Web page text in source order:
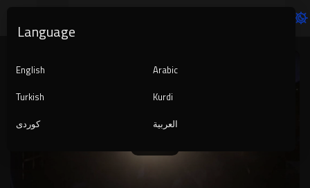
Player
Language
English
Arabic
Turkish
Kurdi
کوردی
العربية